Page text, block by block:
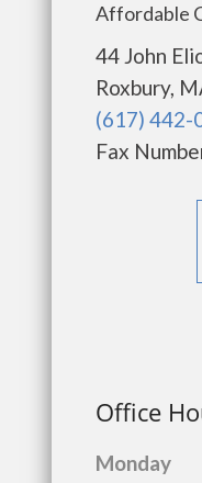
Affordable
44 John
Roxbury,
(617) 442-
Fax
Office
Monday